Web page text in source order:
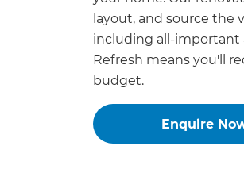
layout, and source the
including all-important
Refresh means you'll
budget.
Enquire